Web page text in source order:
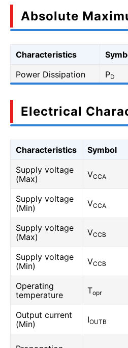
Absolute
Characteristics
Power Dissipation
PD
Electrical
Characteristics Symbol
Supply voltage
(Max)
VCCA
Supply voltage
(Min)
VCCA
Supply voltage
(Max)
VCCB
Supply voltage
(Min)
VCCB
Operating
temperature
Topr
Output current
(Min)
IOUTB